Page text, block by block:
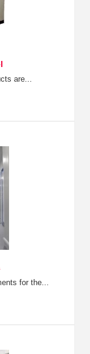
are...
for the...